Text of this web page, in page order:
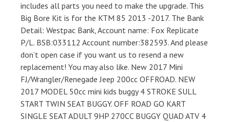
includes all parts you need to make the upgrade. This
Big Bore Kit is for the KTM 85 2013 -2017. The Bank
Detail: Westpac Bank, Account name: Fox Replicate
P/L. BSB:033112 Account number:382593. And please
don’t open case if you want us to resend a new
replacement! You may also like. New 2017 Mini
FJ/Wrangler/Renegade Jeep 200cc OFFROAD. NEW
2017 MODEL 50cc mini kids buggy 4 STROKE SULL
START TWIN SEAT BUGGY. OFF ROAD GO KART
SINGLE SEAT ADULT 9HP 270CC BUGGY QUAD ATV 4